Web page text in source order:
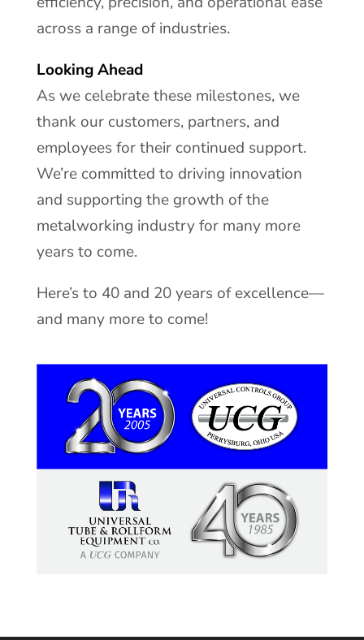
across a range of industries.
Looking Ahead
As we celebrate these milestones, we
thank our customers, partners, and
employees for their continued support.
We’re committed to driving innovation
and supporting the growth of the
metalworking industry for many more
years to come.
Here’s to 40 and 20 years of excellence—
and many more to come!